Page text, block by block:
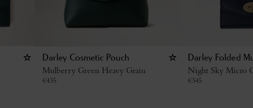
Darley Cosmetic Pouch
Mulberry Green Heavy Grain
€435
Darley Folded
Night Sky Micro
€345